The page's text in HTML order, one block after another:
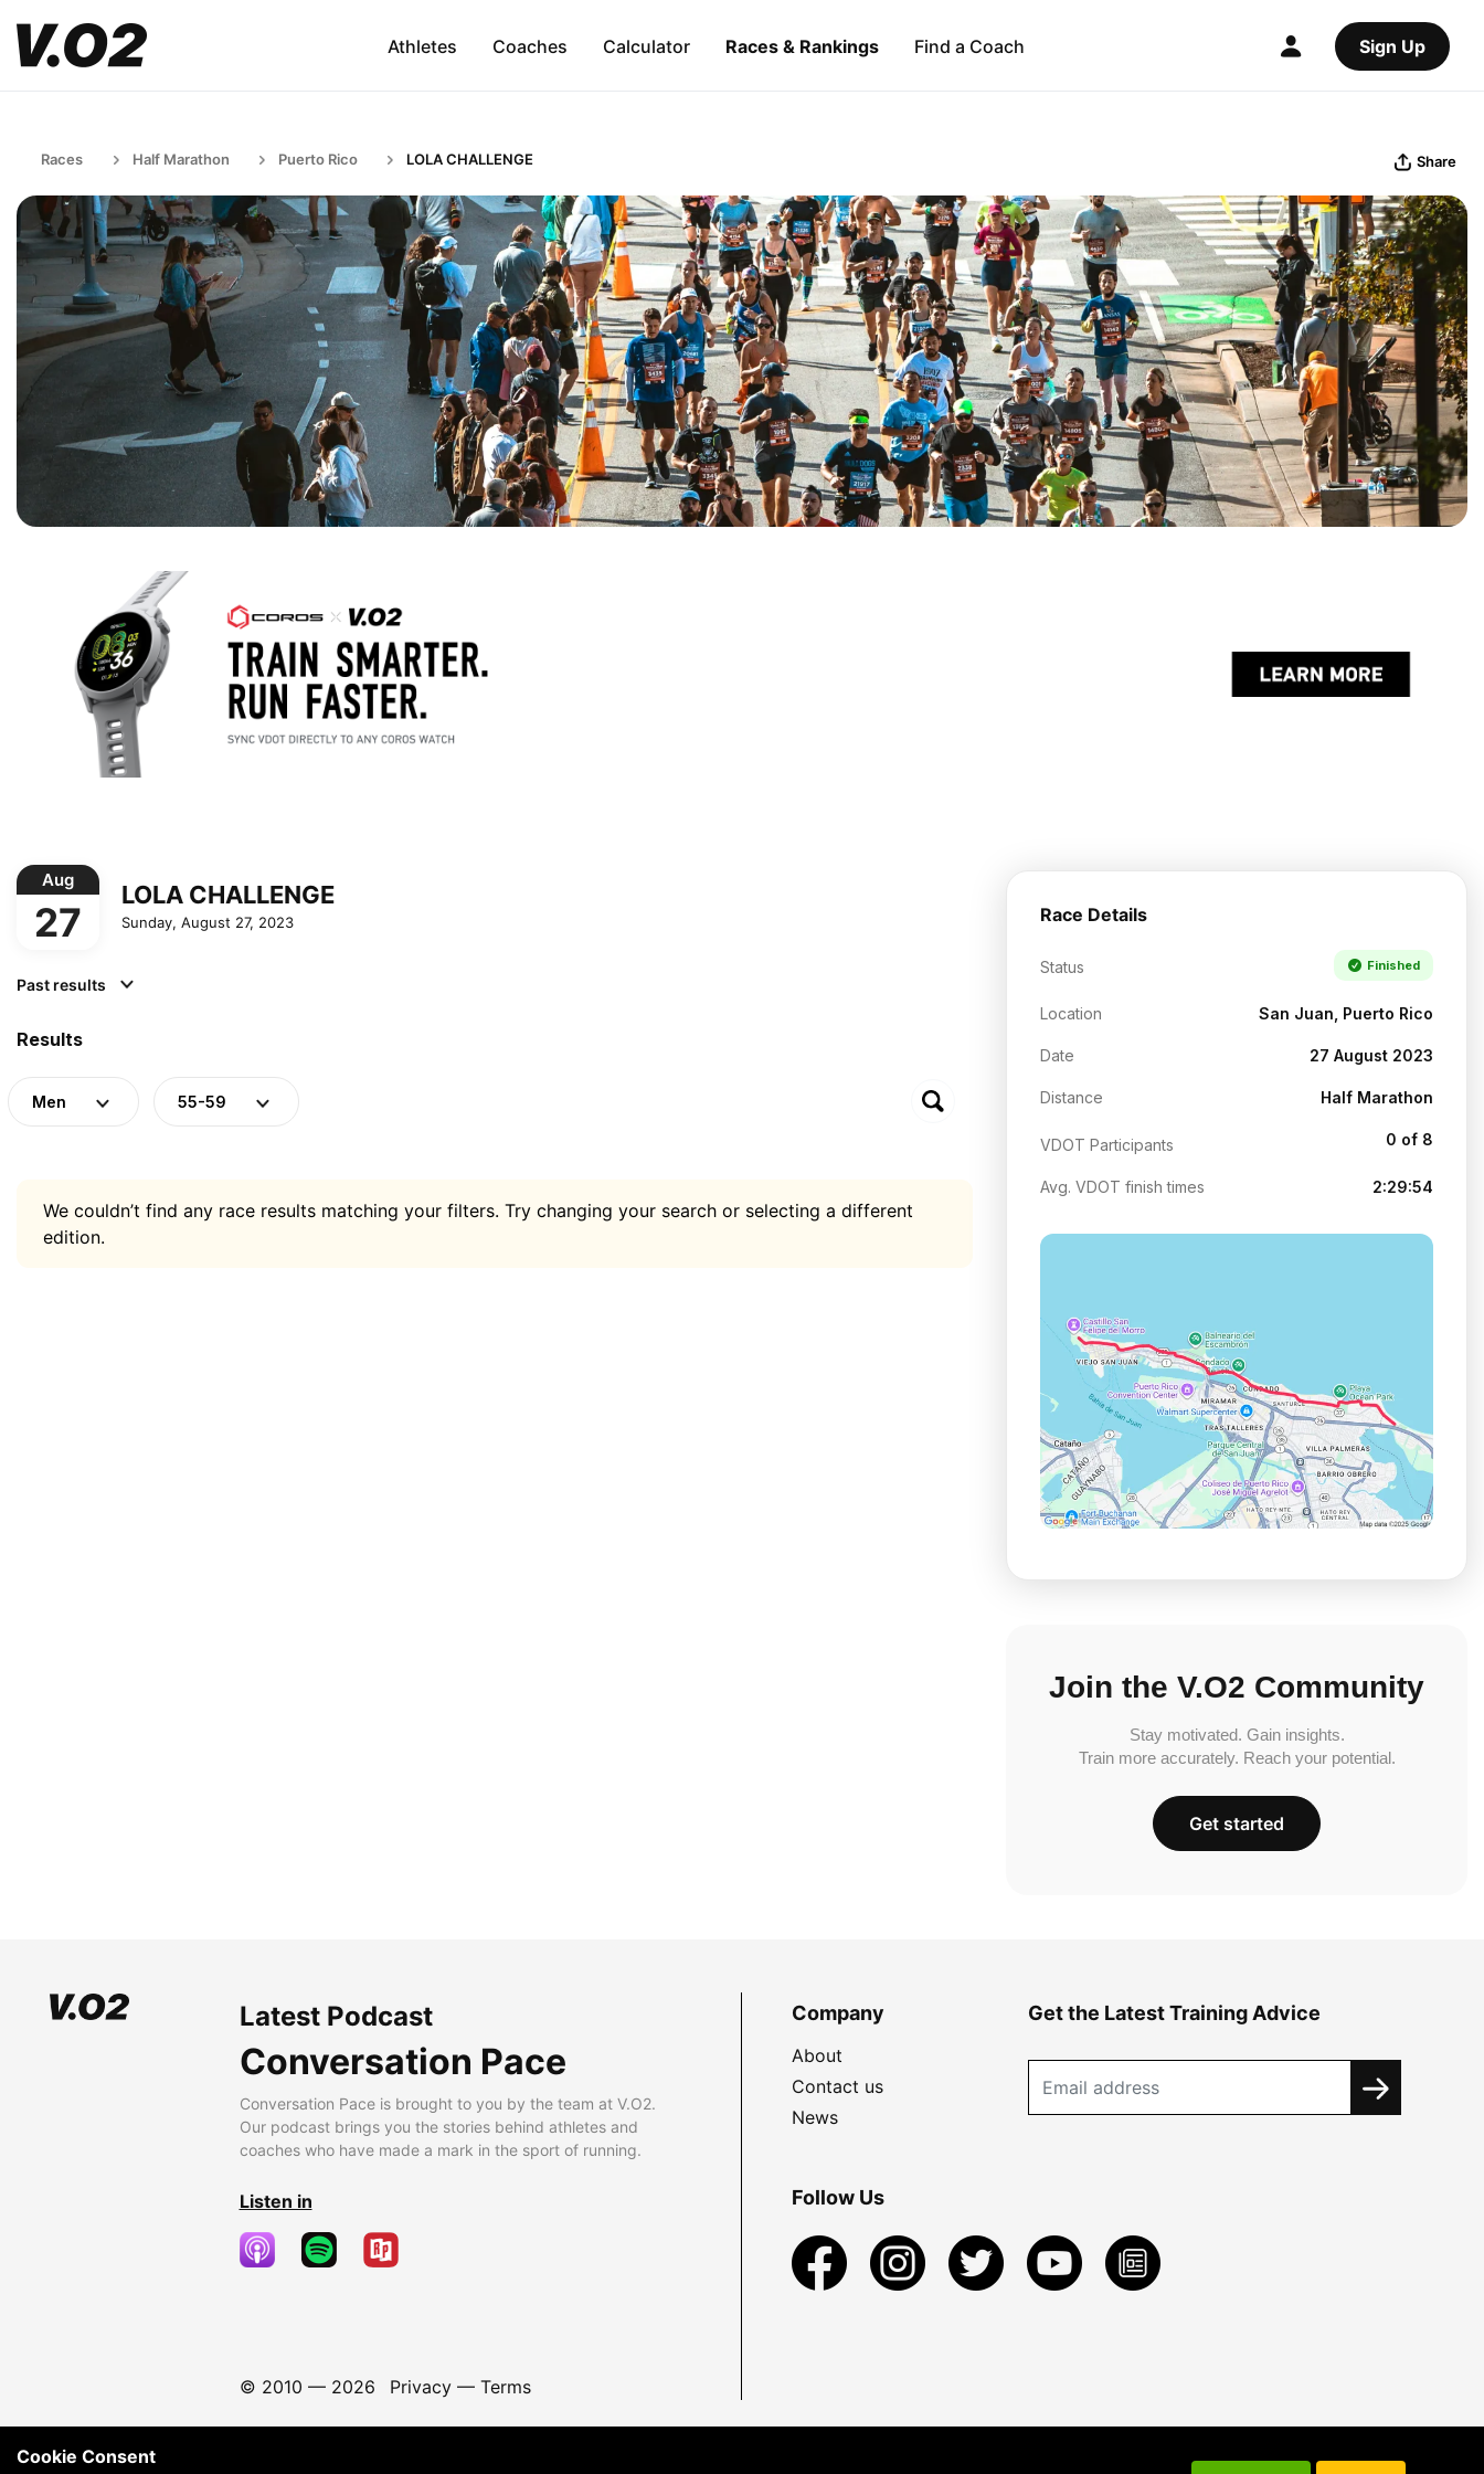
Athletes Coaches Calculator Races & Rankings Find a Coach Sign Up
Races Half Marathon Puerto Rico LOLA CHALLENGE Share
Aug
27
LOLA CHALLENGE
Sunday, August 27, 2023
Past results
Results
Men 55-59
We couldn’t find any race results matching your filters. Try changing your search or selecting a different
edition.
Race Details
Status Finished
Location San Juan, Puerto Rico
Date 27 August 2023
Distance Half Marathon
VDOT Participants 0 of 8
Avg. VDOT finish times 2:29:54
Join the V.O2 Community
Stay motivated. Gain insights.
Train more accurately. Reach your potential.
Get started
Latest Podcast
Conversation Pace
Conversation Pace is brought to you by the team at V.O2.
Our podcast brings you the stories behind athletes and
coaches who have made a mark in the sport of running.
Listen in
© 2010 — 2026 Privacy— Terms
Company
About
Contact us
News
Get the Latest Training Advice
Follow Us
Cookie Consent